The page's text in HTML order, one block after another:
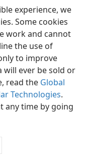
experience, we
Some cookies
work and cannot
the use of
to improve
will ever be sold or
read the Global
Technologies.
any time by going
Society of Pennsylvania
Settings